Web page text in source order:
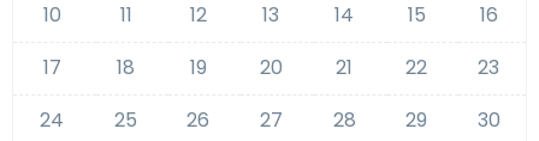
10
11 12 13 14 15
16
17
18 19 20 21 22
23
24
25 26 27 28 29
30